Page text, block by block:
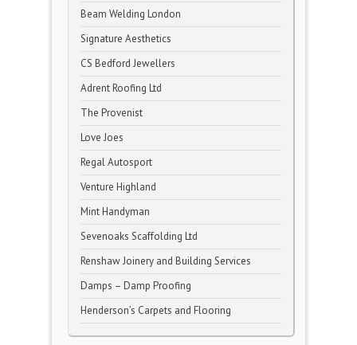
Beam Welding London
Signature Aesthetics
CS Bedford Jewellers
Adrent Roofing Ltd
The Provenist
Love Joes
Regal Autosport
Venture Highland
Mint Handyman
Sevenoaks Scaffolding Ltd
Renshaw Joinery and Building Services
Damps – Damp Proofing
Henderson’s Carpets and Flooring